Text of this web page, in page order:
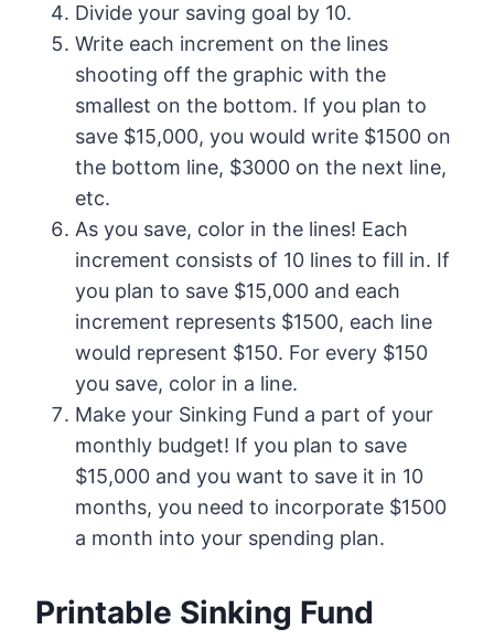
Divide your saving goal by 10.
Write each increment on the lines
shooting off the graphic with the
smallest on the bottom. If you plan to
save $15,000, you would write $1500 on
the bottom line, $3000 on the next line,
etc.
As you save, color in the lines! Each
increment consists of 10 lines to fill in. If
you plan to save $15,000 and each
increment represents $1500, each line
would represent $150. For every $150
you save, color in a line.
Make your Sinking Fund a part of your
monthly budget! If you plan to save
$15,000 and you want to save it in 10
months, you need to incorporate $1500
a month into your spending plan.
Printable Sinking Fund